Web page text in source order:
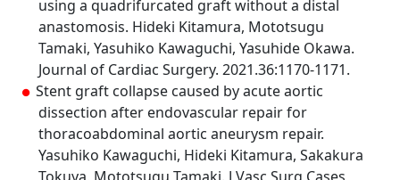
using a quadrifurcated graft without a distal
anastomosis. Hideki Kitamura, Mototsugu
Tamaki, Yasuhiko Kawaguchi, Yasuhide Okawa.
Journal of Cardiac Surgery. 2021.36:1170-1171.
Stent graft collapse caused by acute aortic
dissection after endovascular repair for
thoracoabdominal aortic aneurysm repair.
Yasuhiko Kawaguchi, Hideki Kitamura, Sakakura